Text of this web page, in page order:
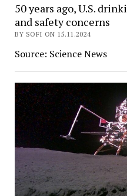
50 years ago, U.S.
and safety concerns
BY SOFI ON 15.11.2024
Source: Science News